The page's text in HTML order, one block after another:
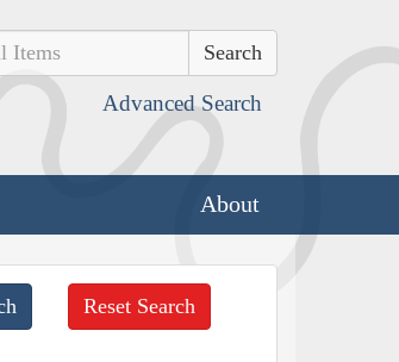
Advanced Search
About
Reset Search